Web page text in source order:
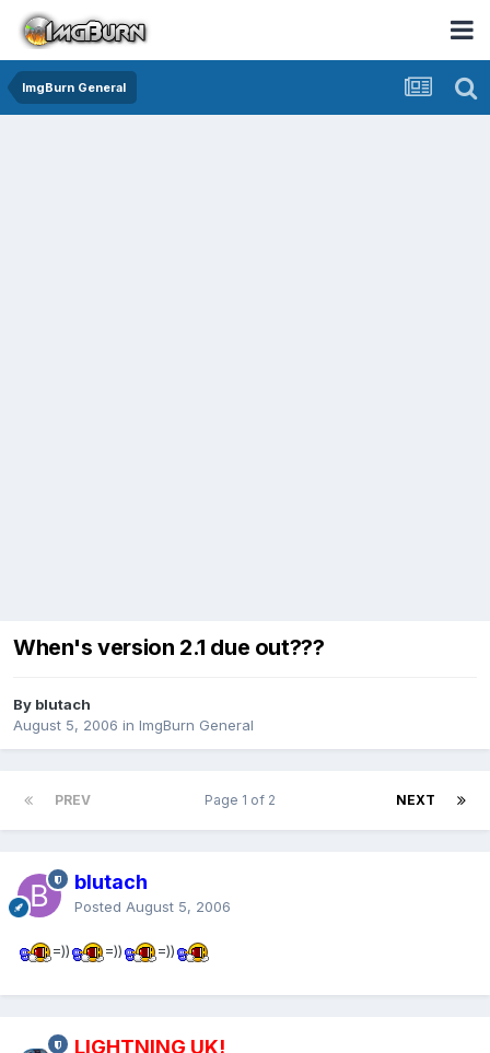
ImgBurn General
When's version 2.1 due out???
By blutach
August 5, 2006 in ImgBurn General
PREV NEXT
Page 1 of 2
blutach
Posted August 5, 2006
=)) =)) =))
LIGHTNING UK!